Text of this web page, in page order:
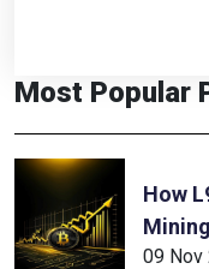
Most Popular
How
09 Nov